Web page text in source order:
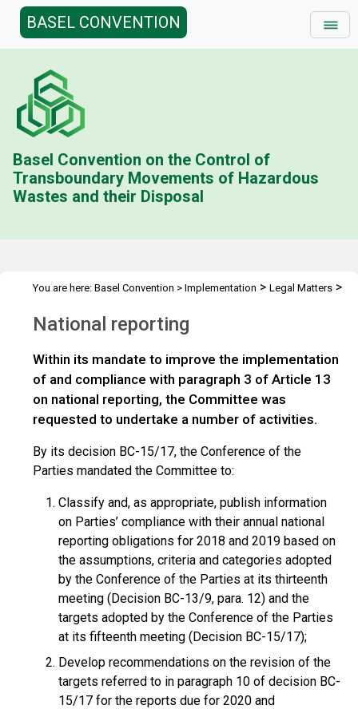
BASEL CONVENTION
Basel Convention on the Control of
Transboundary Movements of Hazardous
Wastes and their Disposal
You are here: Basel Convention > Implementation > Legal Matters >
23 >National reporting
National reporting
Within its mandate to improve the implementation
of and compliance with paragraph 3 of Article 13
on national reporting, the Committee was
requested to undertake a number of activities.
By its decision BC-15/17, the Conference of the
Parties mandated the Committee to:
Classify and, as appropriate, publish information
on Parties’ compliance with their annual national
reporting obligations for 2018 and 2019 based on
the assumptions, criteria and categories adopted
by the Conference of the Parties at its thirteenth
meeting (Decision BC-13/9, para. 12) and the
targets adopted by the Conference of the Parties
at its fifteenth meeting (Decision BC-15/17);
Develop recommendations on the revision of the
targets referred to in paragraph 10 of decision BC-
15/17 for the reports due for 2020 and